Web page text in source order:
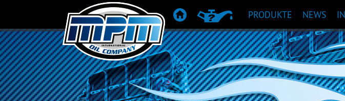
STARTSEITEPRODUKTEMPFEHLUNG
PRODUKTE NEWS